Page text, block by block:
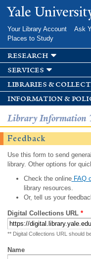
Yale
Your Library Account Ask
Places to Study
research
services
libraries &
information &
Library Information
Feedback
Use this form to send
library. Other options for
Check the onlineFAQ
library resources.
Or, tell us your
Digital Collections URL *
** Digital Collections URL should
Name